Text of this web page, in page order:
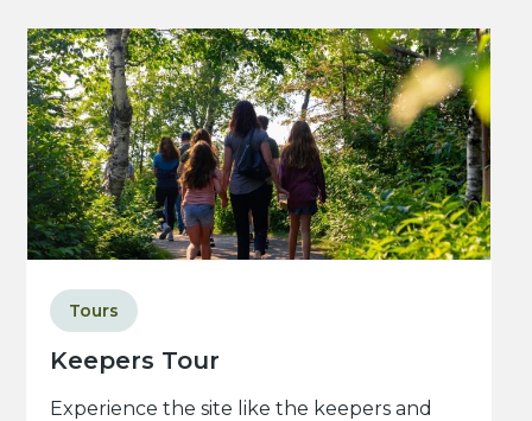
Keepers Tour
Tours
Experience the site like the keepers and